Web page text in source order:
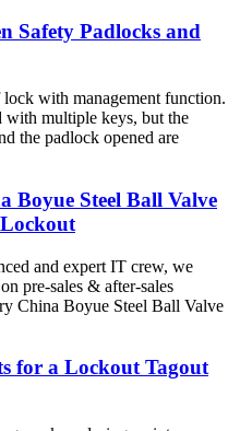
Safety Padlocks and
with management function.
with multiple keys, but the
the padlock opened are
Boyue Steel Ball Valve
and expert IT crew, we
pre-sales & after-sales
China Boyue Steel Ball Valve
for a Lockout Tagout